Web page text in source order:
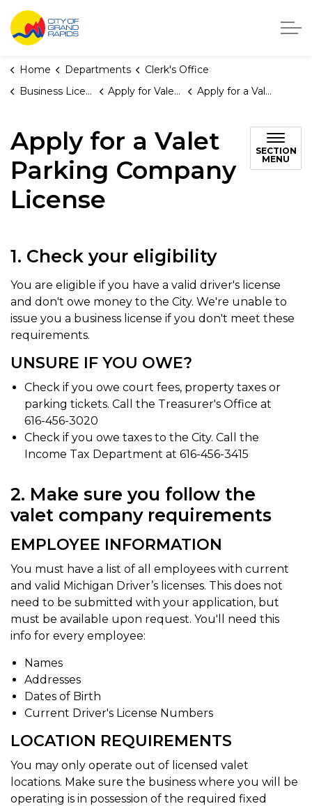
City of Grand Rapids, Michigan
Home Departments
Clerk's Office
Business Licenses
Apply for Valet Parking Licenses Apply for a Valet Parking Company License
Apply for a Valet
Parking Company
License
SECTION
MENU
1. Check your eligibility
You are eligible if you have a valid driver's license
and don't owe money to the City. We're unable to
issue you a business license if you don't meet these
requirements.
UNSURE IF YOU OWE?
Check if you owe court fees, property taxes or
parking tickets. Call the Treasurer's Office at
616-456-3020
Check if you owe taxes to the City. Call the
Income Tax Department at 616-456-3415
2. Make sure you follow the
valet company requirements
EMPLOYEE INFORMATION
You must have a list of all employees with current
and valid Michigan Driver’s licenses. This does not
need to be submitted with your application, but
must be available upon request. You'll need this
info for every employee:
Names
Addresses
Dates of Birth
Current Driver's License Numbers
LOCATION REQUIREMENTS
You may only operate out of licensed valet
locations. Make sure the business where you will be
operating is in possession of the required fixed